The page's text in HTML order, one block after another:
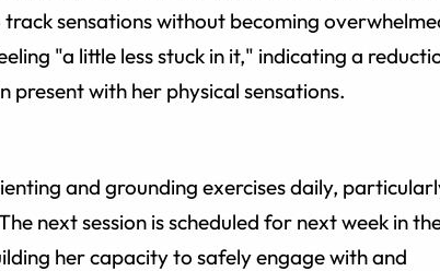
sensations without becoming
"a little less stuck in it," indicating a
present with her physical sensations.
and grounding exercises daily,
next session is scheduled for next week in
her capacity to safely engage with and